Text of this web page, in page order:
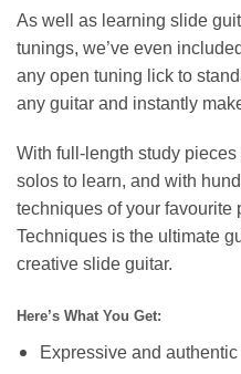
As well as learning slide
tunings, we’ve even
any open tuning lick to
any guitar and instantly
With full-length study
solos to learn, and with
techniques of your
Techniques is the ultimate
creative slide guitar.
Here’s What You Get:
Expressive and